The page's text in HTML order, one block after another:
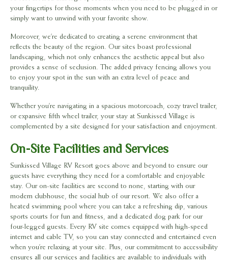
your fingertips for those moments when you need to be plugged in or
simply want to unwind with your favorite show.
Moreover, we’re dedicated to creating a serene environment that
reflects the beauty of the region. Our sites boast professional
landscaping, which not only enhances the aesthetic appeal but also
provides a sense of seclusion. The added privacy fencing allows you
to enjoy your spot in the sun with an extra level of peace and
tranquility.
Whether you’re navigating in a spacious motorcoach, cozy travel trailer,
or expansive fifth wheel trailer, your stay at Sunkissed Village is
complemented by a site designed for your satisfaction and enjoyment.
On-Site Facilities and Services
Sunkissed Village RV Resort goes above and beyond to ensure our
guests have everything they need for a comfortable and enjoyable
stay. Our on-site facilities are second to none, starting with our
modern clubhouse, the social hub of our resort. We also offer a
heated swimming pool where you can take a refreshing dip, various
sports courts for fun and fitness, and a dedicated dog park for our
four-legged guests. Every RV site comes equipped with high-speed
internet and cable TV, so you can stay connected and entertained even
when you’re relaxing at your site. Plus, our commitment to accessibility
ensures all our services and facilities are available to individuals with